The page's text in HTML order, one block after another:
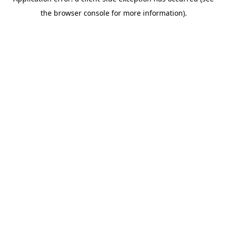
the browser console for more information).